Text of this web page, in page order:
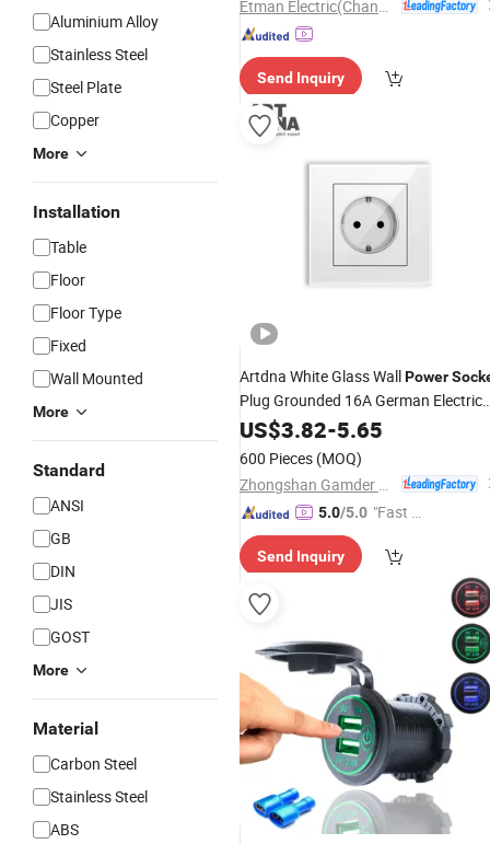
Aluminium Alloy
Stainless Steel
Steel Plate
Copper
More
Installation
Table
Floor
Floor Type
Fixed
Wall Mounted
More
Standard
ANSI
GB
DIN
JIS
GOST
More
Material
Carbon Steel
Stainless Steel
ABS
Send Inquiry
Artdna White Glass WallPower
Plug Grounded 16A German
Outlet
US$3.82-5.65
600 Pieces (MOQ)
5.0/5.0 "Fast D
Send Inquiry